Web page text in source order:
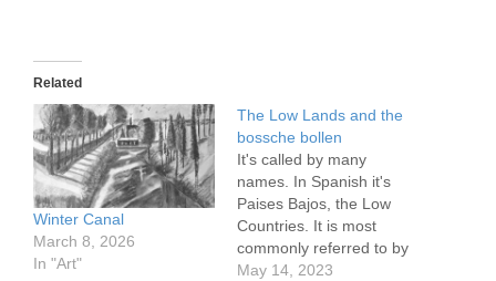
Related
Winter Canal
March 8, 2026
In "Art"
The Low Lands and the
bossche bollen
It's called by many
names. In Spanish it's
Paises Bajos, the Low
Countries. It is most
commonly referred to by
a name that is part of the
May 14, 2023